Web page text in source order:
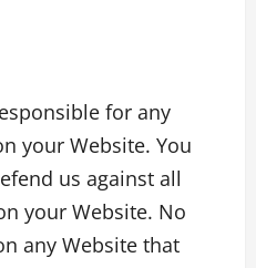
for any
your Website. You
us against all
your Website. No
any Website that